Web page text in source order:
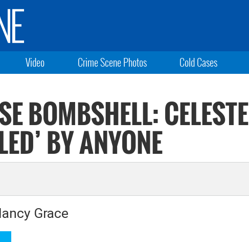
Video Crime Scene Photos Cold Cases
BOMBSHELL: CELESTE
BY ANYONE
Grace